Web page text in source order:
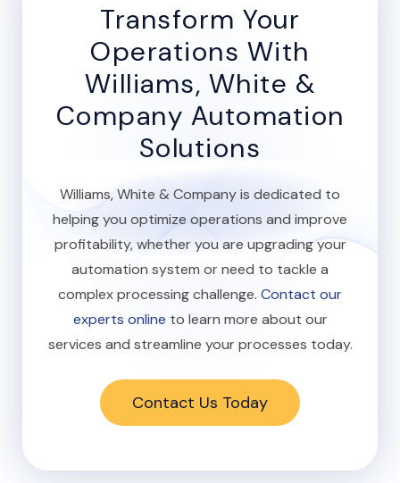
Transform Your
Operations With
Williams, White &
Company Automation
Solutions
Williams, White & Company is dedicated to
helping you optimize operations and improve
profitability, whether you are upgrading your
automation system or need to tackle a
complex processing challenge. Contact our
experts online to learn more about our
services and streamline your processes today.
Contact Us Today